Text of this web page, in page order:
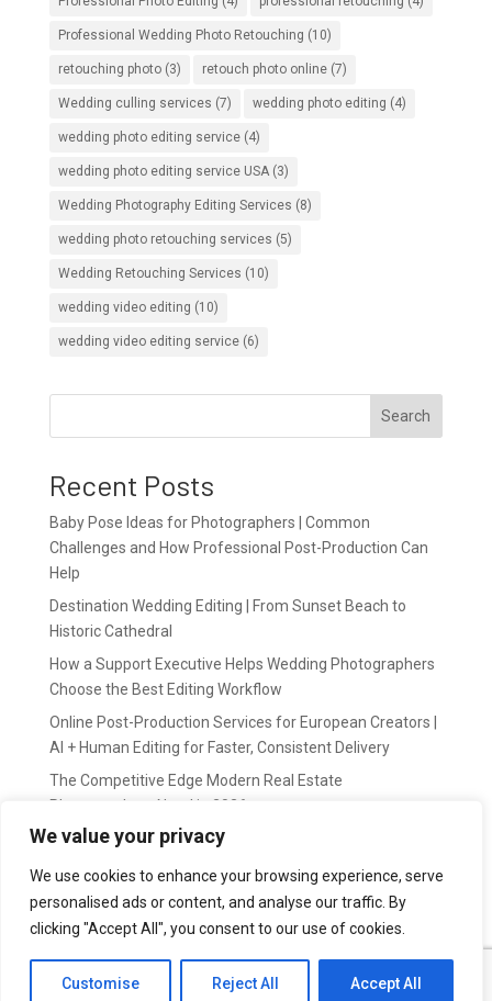
We value your privacy
We use cookies to enhance your browsing experience, serve
personalised ads or content, and analyse our traffic. By
clicking "Accept All", you consent to our use of cookies.
Customise Reject All Accept All
Professional Wedding Photo Retouching (10)
retouching photo(3) retouch photo online(7)
Wedding culling services (7) wedding photo editing (4)
wedding photo editing service(4)
wedding photo editing service USA(3)
Wedding Photography Editing Services (8)
wedding photo retouching services (5)
Wedding Retouching Services (10)
wedding video editing (10)
wedding video editing service(6)
Search
Recent Posts
Baby Pose Ideas for Photographers | Common
Challenges and How Professional Post-Production Can
Help
Destination Wedding Editing | From Sunset Beach to
Historic Cathedral
How a Support Executive Helps Wedding Photographers
Choose the Best Editing Workflow
Online Post-Production Services for European Creators |
AI + Human Editing for Faster, Consistent Delivery
The Competitive Edge Modern Real Estate
Photographers Need in 2026
Recent Comments
wildernisonEasy Outsource online photo editing for
Photography Business